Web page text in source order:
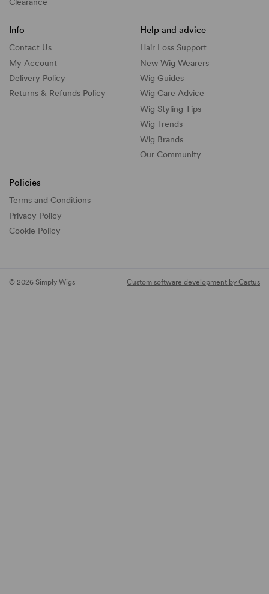
Info
Contact Us
My Account
Delivery Policy
Returns & Refunds Policy
Help and advice
Hair Loss Support
New Wig Wearers
Wig Guides
Wig Care Advice
Wig Styling Tips
Wig Trends
Wig Brands
Our Community
Policies
Terms and Conditions
Privacy Policy
Cookie Policy
© 2026 Simply Wigs Custom software development by Castus